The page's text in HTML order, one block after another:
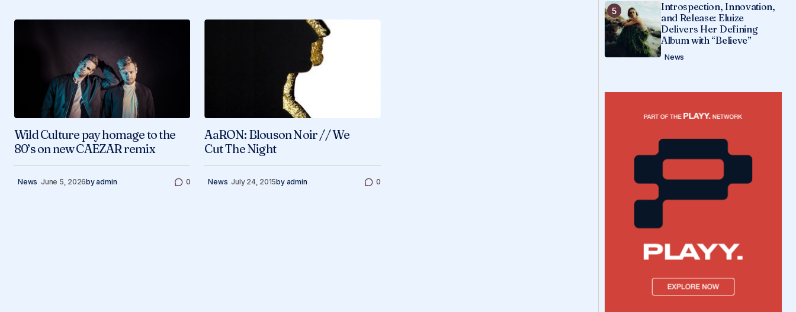
Wild Culture pay homage to the
80’s on new CAEZAR remix
News June 5, 2026byadmin 0
AaRON: Blouson Noir // We
Cut The Night
News July 24, 2015by admin 0
Introspection, Innovation,
and Release: Eluize
Delivers Her Defining
Album with “Believe”
News